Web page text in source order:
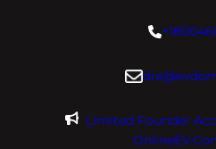
Limited Founder